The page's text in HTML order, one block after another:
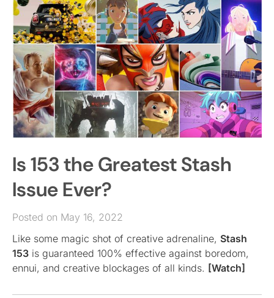
Is 153 the Greatest Stash
Issue Ever?
Posted on May 16, 2022
Like some magic shot of creative adrenaline, Stash
153 is guaranteed 100% effective against boredom,
ennui, and creative blockages of all kinds. [Watch]